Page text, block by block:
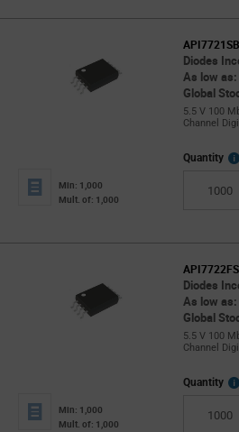
Diodes
As low
Global
5.5 V 100
Channel
Min: 1,000
Mult. of: 1,000
Quantity
Diodes
As low
Global
5.5 V 100
Channel
Min: 1,000
Mult. of: 1,000
Quantity